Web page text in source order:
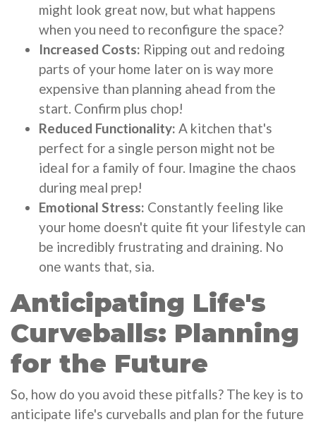
might look great now, but what happens
when you need to reconfigure the space?
Increased Costs: Ripping out and redoing
parts of your home later on is way more
expensive than planning ahead from the
start. Confirm plus chop!
Reduced Functionality: A kitchen that's
perfect for a single person might not be
ideal for a family of four. Imagine the chaos
during meal prep!
Emotional Stress: Constantly feeling like
your home doesn't quite fit your lifestyle can
be incredibly frustrating and draining. No
one wants that, sia.
Anticipating Life's
Curveballs: Planning
for the Future
So, how do you avoid these pitfalls? The key is to
anticipate life's curveballs and plan for the future